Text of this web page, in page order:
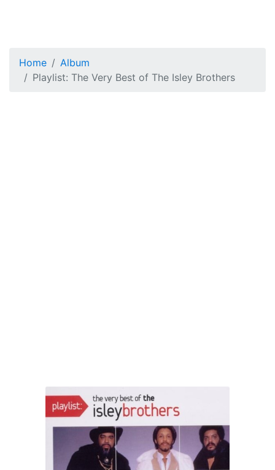
Home
Album
Playlist: The Very Best of The Isley Brothers